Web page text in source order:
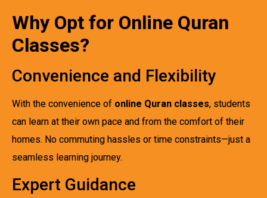
Why Opt for Online Quran
Classes?
Convenience and Flexibility
With the convenience of online Quran classes, students
can learn at their own pace and from the comfort of their
homes. No commuting hassles or time constraints—just a
seamless learning journey.
Expert Guidance